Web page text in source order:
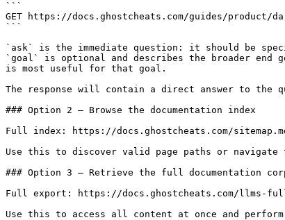
```
GET https://docs.ghostcheats.com/guides/product/
```
`ask` is the immediate question: it should be
`goal` is optional and describes the broader
is most useful for that goal.
The response will contain a direct answer to the
### Option 2 — Browse the documentation index
Full index: https://docs.ghostcheats.com/
Use this to discover valid page paths or navigate
### Option 3 — Retrieve the full documentation
Full export: https://docs.ghostcheats.com/llms-
Use this to access all content at once and